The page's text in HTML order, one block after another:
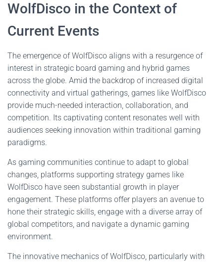
WolfDisco in the Context of
Current Events
The emergence of WolfDisco aligns with a resurgence of
interest in strategic board gaming and hybrid games
across the globe. Amid the backdrop of increased digital
connectivity and virtual gatherings, games like WolfDisco
provide much-needed interaction, collaboration, and
competition. Its captivating content resonates well with
audiences seeking innovation within traditional gaming
paradigms.
As gaming communities continue to adapt to global
changes, platforms supporting strategy games like
WolfDisco have seen substantial growth in player
engagement. These platforms offer players an avenue to
hone their strategic skills, engage with a diverse array of
global competitors, and navigate a dynamic gaming
environment.
The innovative mechanics of WolfDisco, particularly with